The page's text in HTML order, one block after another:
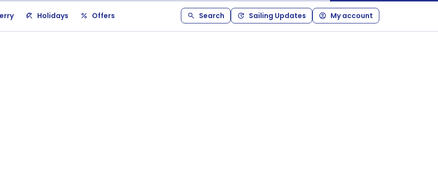
Holidays Offers Search Sailing Updates My account